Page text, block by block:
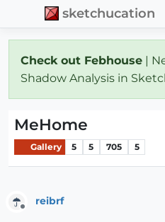
sketchucation
Check out Febhouse |
Shadow Analysis in
MeHome
Gallery 5 5 705 5
reibrf